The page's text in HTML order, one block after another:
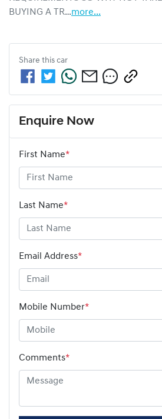
BUYING A TR…more...
Share this car
Enquire Now
First Name*
Last Name*
Email Address*
Mobile Number*
Comments*